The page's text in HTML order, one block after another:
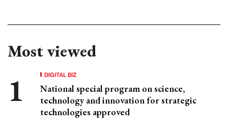
Most viewed
DIGITAL BIZ
National special program on science,
technology and innovation for strategic
technologies approved